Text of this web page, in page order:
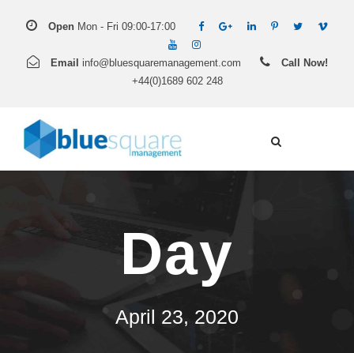
Open Mon - Fri 09:00-17:00
Email info@bluesquaremanagement.com
Call Now!
+44(0)1689 602 248
Day
April 23, 2020